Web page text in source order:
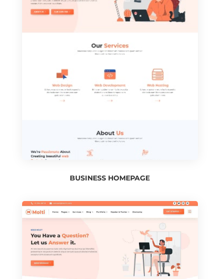
BUSINESS HOMEPAGE